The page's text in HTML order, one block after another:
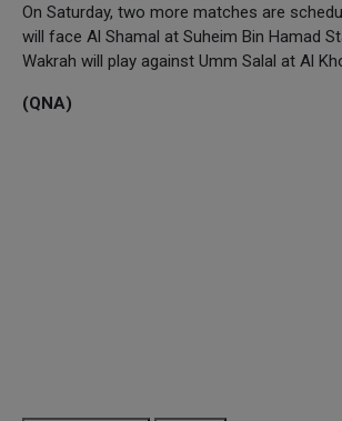
On Saturday, two more matches are
will face Al Shamal at Suheim Bin Hamad
Wakrah will play against Umm Salal at Al
(QNA)